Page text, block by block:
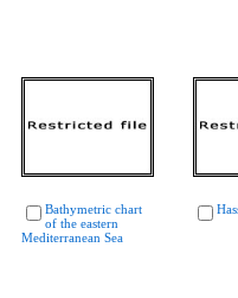
Bathymetric chart
of the eastern
Mediterranean Sea